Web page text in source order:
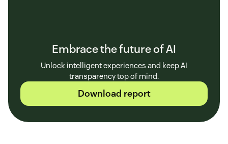
Embrace the future of AI
Unlock intelligent experiences and keep AI
transparency top of mind.
Download report